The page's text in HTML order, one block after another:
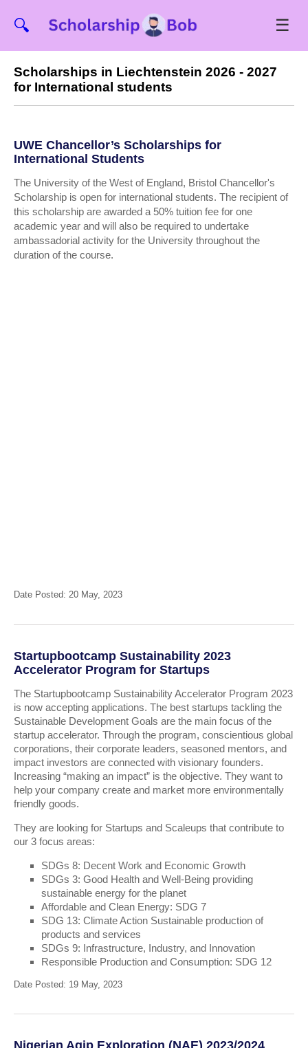
🔍 ☰
Scholarships in Liechtenstein 2026 - 2027
for International students
UWE Chancellor’s Scholarships for
International Students
The University of the West of England, Bristol Chancellor's
Scholarship is open for international students. The recipient of
this scholarship are awarded a 50% tuition fee for one
academic year and will also be required to undertake
ambassadorial activity for the University throughout the
duration of the course.
Date Posted: 20 May, 2023
Startupbootcamp Sustainability 2023
Accelerator Program for Startups
The Startupbootcamp Sustainability Accelerator Program 2023
is now accepting applications. The best startups tackling the
Sustainable Development Goals are the main focus of the
startup accelerator. Through the program, conscientious global
corporations, their corporate leaders, seasoned mentors, and
impact investors are connected with visionary founders.
Increasing “making an impact” is the objective. They want to
help your company create and market more environmentally
friendly goods.
They are looking for Startups and Scaleups that contribute to
our 3 focus areas:
SDGs 8: Decent Work and Economic Growth
SDGs 3: Good Health and Well-Being providing
sustainable energy for the planet
Affordable and Clean Energy: SDG 7
SDG 13: Climate Action Sustainable production of
products and services
SDGs 9: Infrastructure, Industry, and Innovation
Responsible Production and Consumption: SDG 12
Date Posted: 19 May, 2023
Nigerian Agip Exploration (NAE) 2023/2024